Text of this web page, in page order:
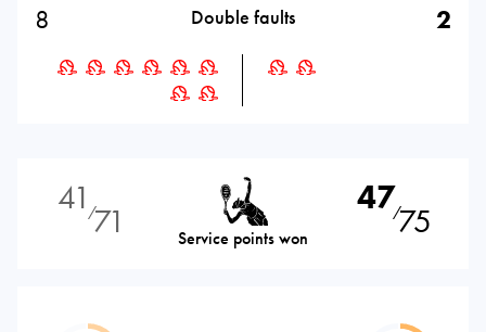
8 Double faults 2
41 ⁄71 Service points won
47⁄75